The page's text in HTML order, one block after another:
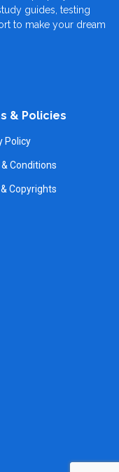
guides, testing
to make your dream
& Policies
Policy
Conditions
Copyrights